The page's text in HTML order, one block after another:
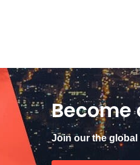
Become
Join our the